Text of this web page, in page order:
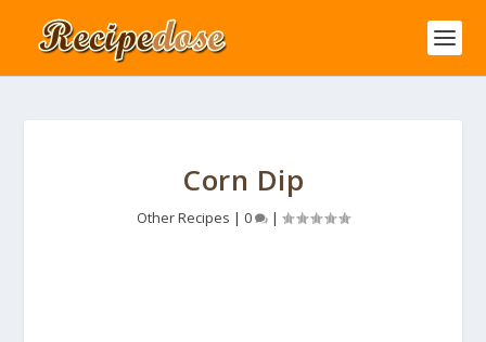
Corn Dip
Other Recipes | 0 |